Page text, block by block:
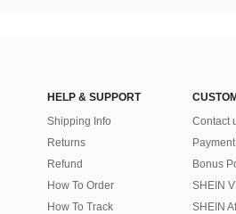
HELP & SUPPORT
Shipping Info
Returns
Refund
How To Order
How To Track
Contact
Bonus
SHEIN
SHEIN